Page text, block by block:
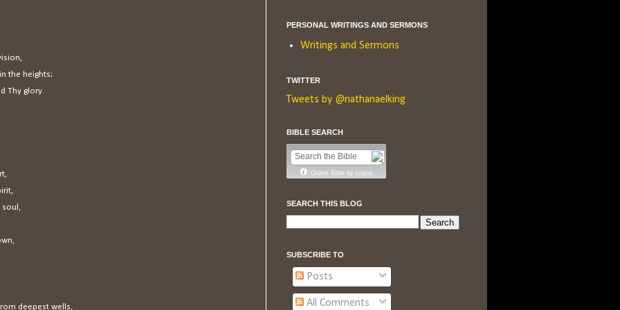
the heights;
Thy glory.
deepest wells,
PERSONAL WRITINGS AND SERMONS
Writings and Sermons
TWITTER
Tweets by @nathanaelking
BIBLE SEARCH
Online Bible by Logos
SEARCH THIS BLOG
SUBSCRIBE TO
Posts
All Comments